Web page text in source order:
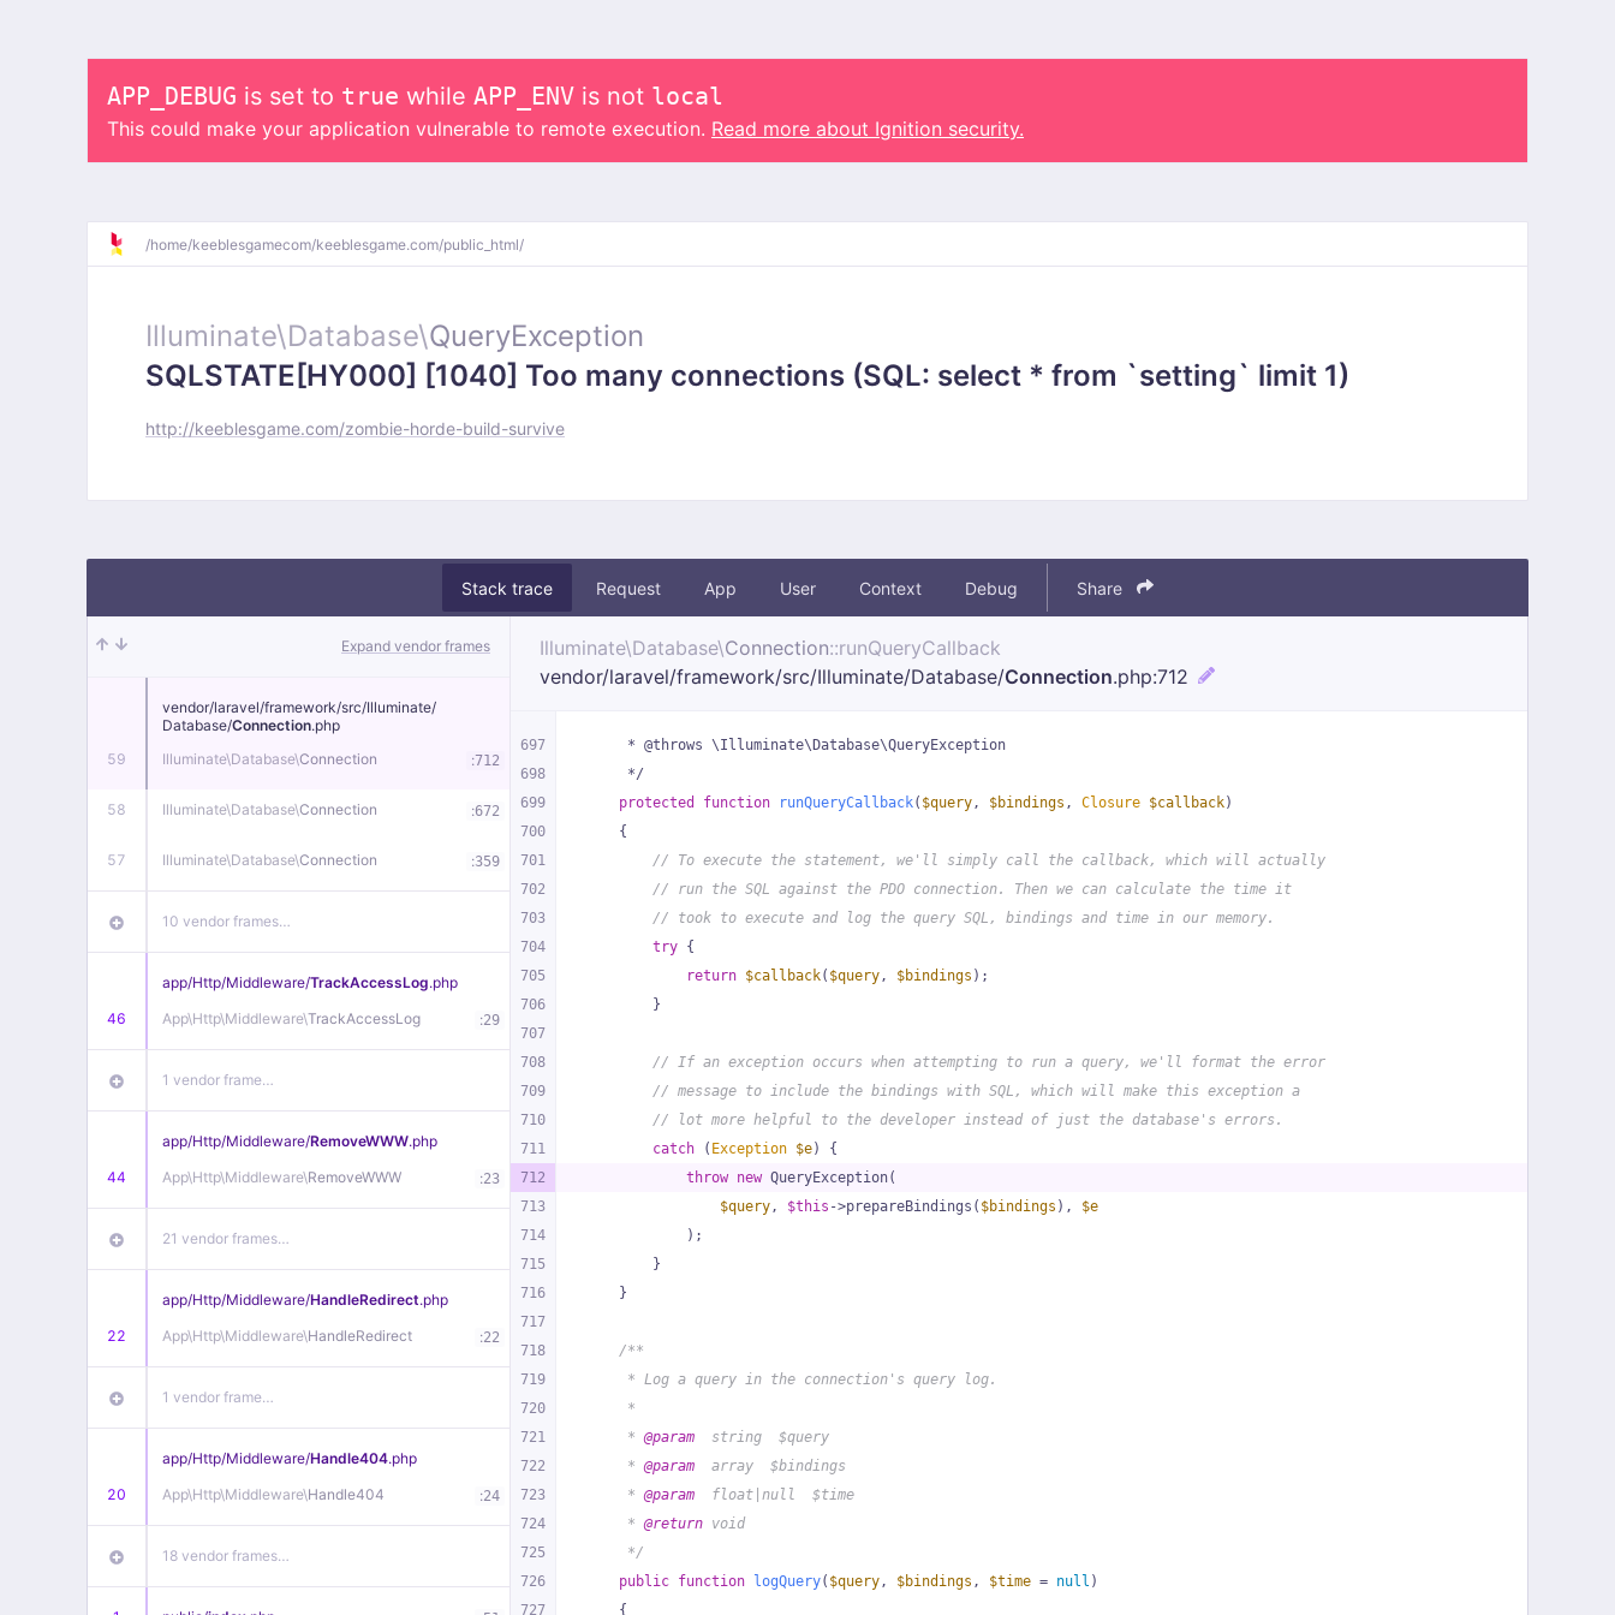
APP_DEBUG is set to true while APP_ENV is not local
This could make your application vulnerable to remote execution. Read more about Ignition security.
/home/keeblesgamecom/keeblesgame.com/public_html/
Illuminate\Database\QueryException
SQLSTATE[HY000] [1040] Too many connections (SQL: select * from `setting` limit 1)
http://keeblesgame.com/zombie-horde-build-survive
Stack trace Request App User Context Debug Share
Expand vendor frames
59
vendor/laravel/framework/src/Illuminate/
Database/Connection.php
Illuminate\Database\Connection :712
58 Illuminate\Database\Connection :672
57 Illuminate\Database\Connection :359
10 vendor frames…
46
app/Http/Middleware/TrackAccessLog.php
App\Http\Middleware\TrackAccessLog :29
1 vendor frame…
44
app/Http/Middleware/RemoveWWW.php
App\Http\Middleware\RemoveWWW :23
21 vendor frames…
22
app/Http/Middleware/HandleRedirect.php
App\Http\Middleware\HandleRedirect :22
1 vendor frame…
20
app/Http/Middleware/Handle404.php
App\Http\Middleware\Handle404 :24
18 vendor frames…
Illuminate\Database\Connection::runQueryCallback
vendor/laravel/framework/src/Illuminate/Database/Connection.php:712
697
698
699
700
701
702
703
704
705
706
707
708
709
710
711
712
713
714
715
716
717
718
719
720
721
722
723
724
725
726
727
     * @throws \Illuminate\Database\QueryException
     */
protected
function runQueryCallback( $query, $bindings , Closure $callback)
{
// To execute the statement, we'll simply call the callback, which will actually
// run the SQL against the PDO connection. Then we can calculate the time it
// took to execute and log the query SQL, bindings and time in our memory.
try {
return $callback( $query, $bindings );
        }
// If an exception occurs when attempting to run a query, we'll format the error
// message to include the bindings with SQL, which will make this exception a
// lot more helpful to the developer instead of just the database's errors.
catch ( Exception $e) {
throw new QueryException(
$query, $this ->prepareBindings( $bindings ), $e
            );
        }
    }
/**
     * Log a query in the connection's query log.
     *
     *
@param
  string  $query
     *
@param
  array  $bindings
     *
@param
  float|null  $time
     *
@return void
     */
public function logQuery( $query, $bindings , $time = null )
{